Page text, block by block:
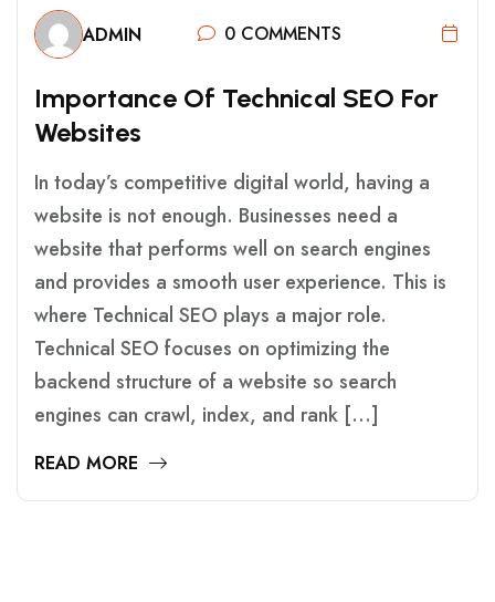
ADMIN 0 COMMENTS
IMPORTANCE OF TECHNICAL SEO FOR
WEBSITES
In today’s competitive digital world, having a
website is not enough. Businesses need a
website that performs well on search engines
and provides a smooth user experience. This is
where Technical SEO plays a major role.
Technical SEO focuses on optimizing the
backend structure of a website so search
engines can crawl, index, and rank […]
READ MORE